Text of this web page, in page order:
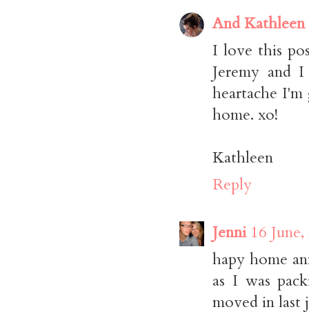
And Kathleen
I love this
Jeremy and
heartache
home. xo!
Kathleen
Reply
Jenni 16
hapy home
as I was
moved in last